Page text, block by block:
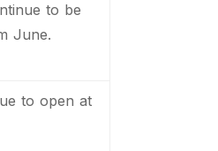
to be
June.
to open at